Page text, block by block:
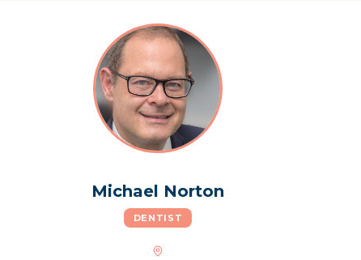
Michael Norton
DENTIST